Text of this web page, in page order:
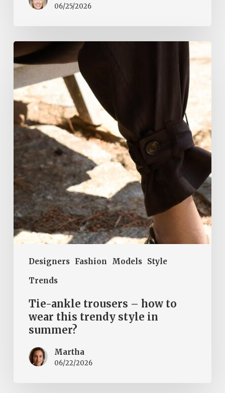
06/25/2026
Designers Fashion Models Style
Trends
ankle
–
how
to
wear
this
trendy
style
in
summer?
Tie-ankle trousers – how to
wear this trendy style in
summer?
Martha
06/22/2026